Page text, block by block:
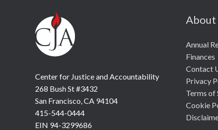
Center for Justice and Accountability
268 Bush St #3432
San Francisco, CA 94104
415-544-0444
EIN 94-3299686
About
Annual
Finances
Contact
Privacy
Terms of
Cookie